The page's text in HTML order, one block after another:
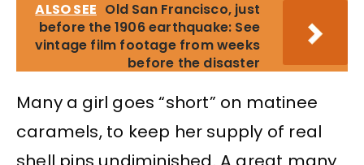
ALSO SEE Old San Francisco, just
before the 1906 earthquake: See
vintage film footage from weeks
before the disaster
Many a girl goes “short” on matinee
caramels, to keep her supply of real